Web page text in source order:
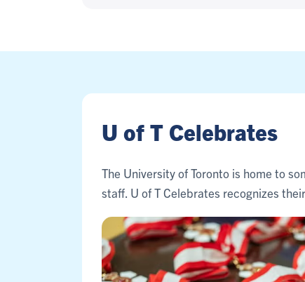
U of T Celebrates
The University of Toronto is home to
staff. U of T Celebrates recognizes